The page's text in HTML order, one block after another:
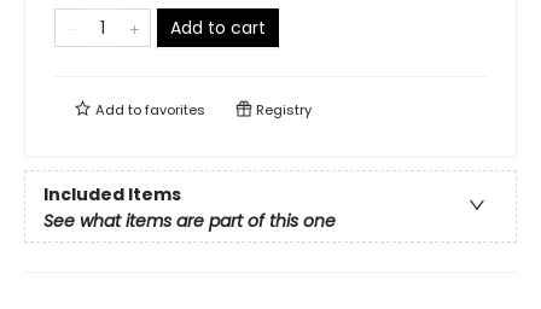
Add to cart
Add tofavorites Registry
Included Items
See what items are part of this one